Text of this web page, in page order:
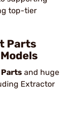
top-tier
Parts
Parts and huge
Extractor